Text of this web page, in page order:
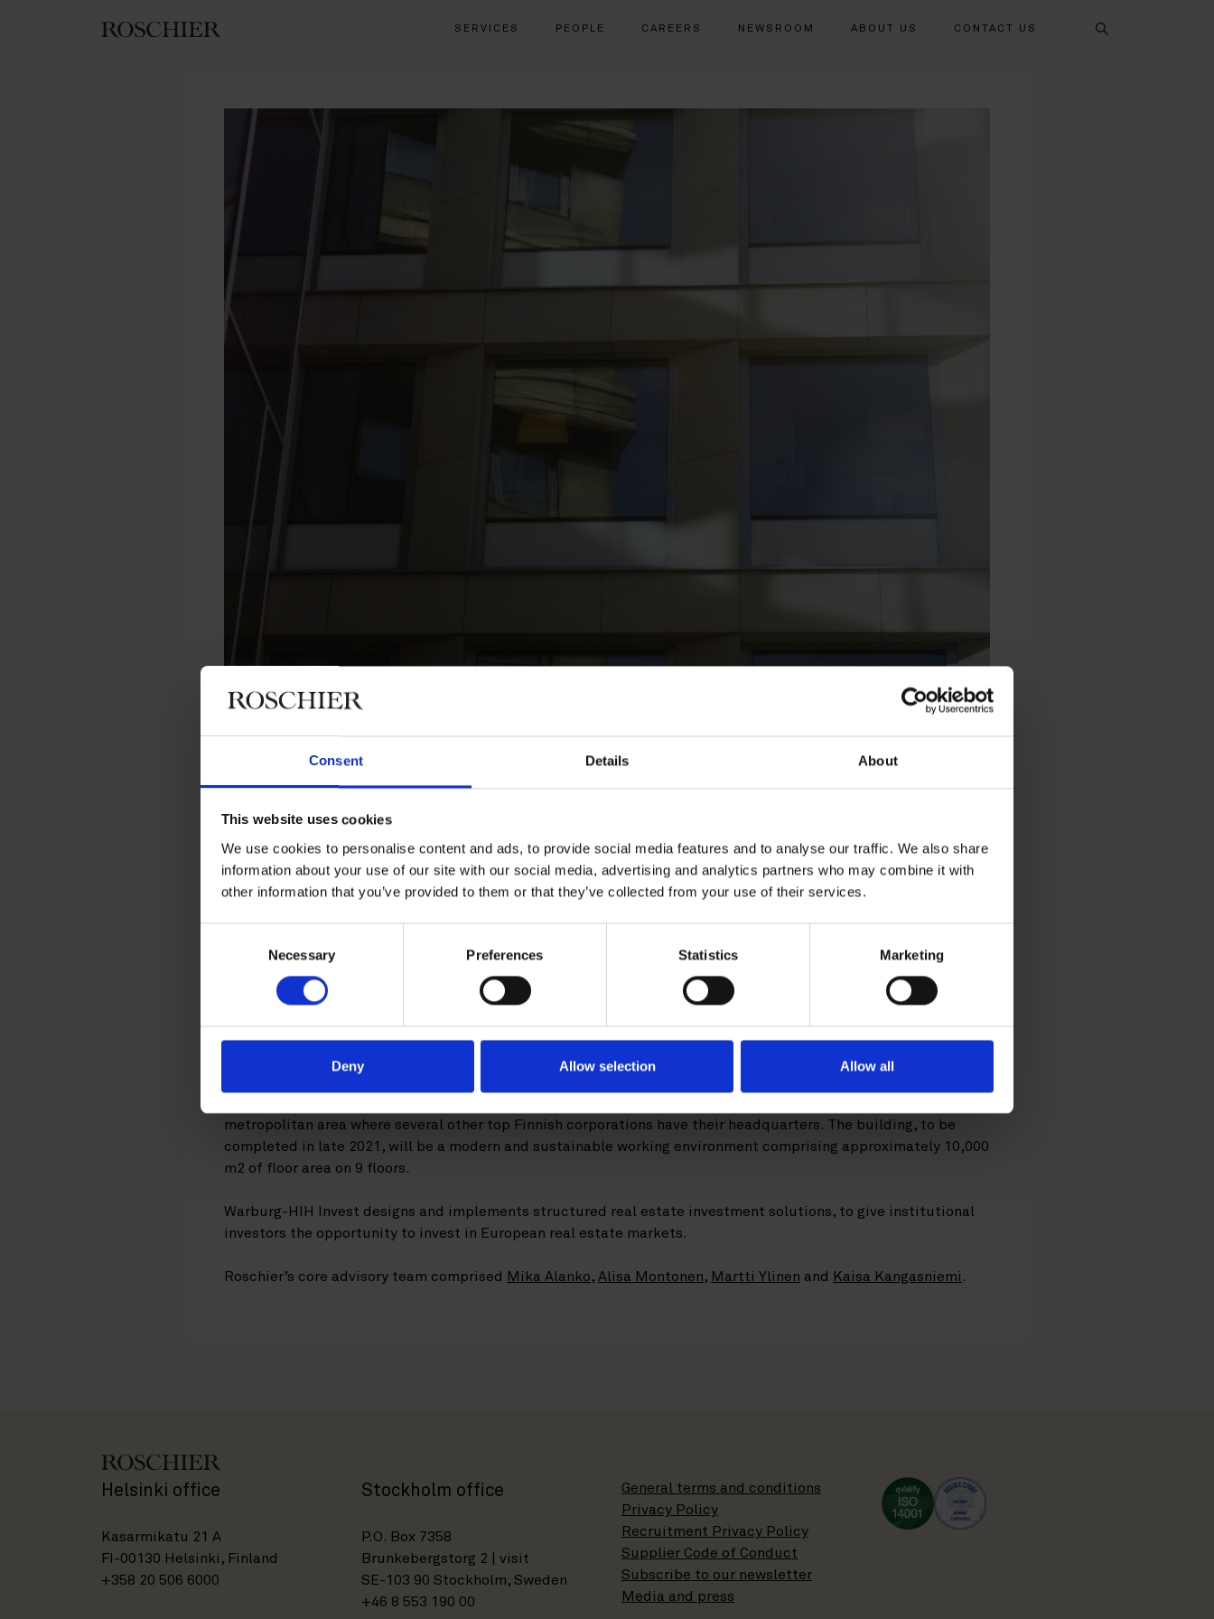
Consent Details About
This website uses cookies
We use cookies to personalise content and ads, to provide social media features and to analyse our traffic. We also share
information about your use of our site with our social media, advertising and analytics partners who may combine it with
other information that you’ve provided to them or that they’ve collected from your use of their services.
Necessary Preferences Statistics Marketing
Deny Allow selection Allow all
SERVICES PEOPLE CAREERS NEWSROOM ABOUT US CONTACT US
Search
Home
Recent work
| AUGUST 31, 2020
Roschier advised Warburg-HIH Invest in
the acquisition of office development project
in Espoo from NCC
Germany-based Warburg-HIH Invest Real Estate has acquired Fiskars
Group's future headquarter property in Keilaniemi, Espoo from NCC Property
metropolitan area where several other top Finnish corporations have their headquarters. The building, to be
completed in late 2021, will be a modern and sustainable working environment comprising approximately 10,000
m2 of floor area on 9 floors.
Warburg-HIH Invest designs and implements structured real estate investment solutions, to give institutional
investors the opportunity to invest in European real estate markets.
Roschier’s core advisory team comprised Mika Alanko, Alisa Montonen, Martti Ylinen and Kaisa Kangasniemi .
Helsinki office
Kasarmikatu 21 A
FI-00130 Helsinki, Finland
+358 20 506 6000
Stockholm office
P.O. Box 7358
Brunkebergstorg 2 | visit
SE-103 90 Stockholm, Sweden
+46 8 553 190 00
General terms and conditions
Privacy Policy
Recruitment Privacy Policy
Supplier Code of Conduct
Subscribe to our newsletter
Media and press